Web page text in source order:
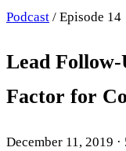
Podcast / Episode 14
Lead Follow-
Factor for
December 11, 2019 ·